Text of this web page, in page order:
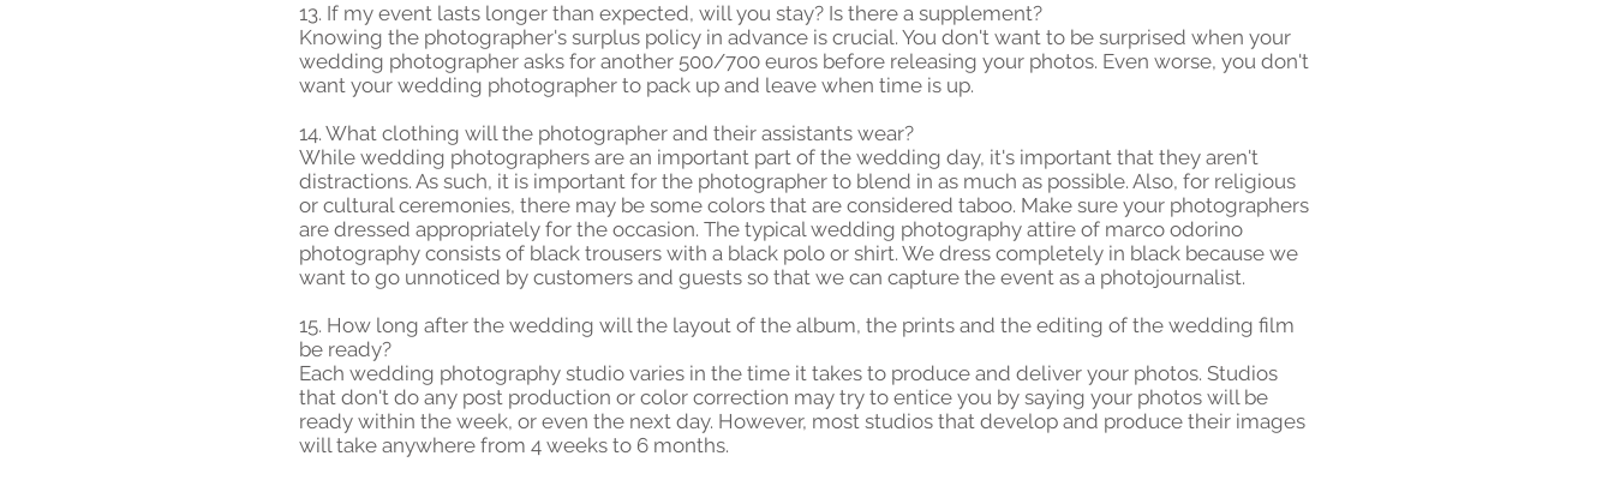
13. If my event lasts longer than expected, will you stay? Is there a supplement?
Knowing the photographer's surplus policy in advance is crucial. You don't want to be surprised when your
wedding photographer asks for another 500/700 euros before releasing your photos. Even worse, you don't
want your wedding photographer to pack up and leave when time is up.
14. What clothing will the photographer and their assistants wear?
While wedding photographers are an important part of the wedding day, it's important that they aren't
distractions. As such, it is important for the photographer to blend in as much as possible. Also, for religious
or cultural ceremonies, there may be some colors that are considered taboo. Make sure your photographers
are dressed appropriately for the occasion. The typical wedding photography attire of marco odorino
photography consists of black trousers with a black polo or shirt. We dress completely in black because we
want to go unnoticed by customers and guests so that we can capture the event as a photojournalist.
15. How long after the wedding will the layout of the album, the prints and the editing of the wedding film
be ready?
Each wedding photography studio varies in the time it takes to produce and deliver your photos. Studios
that don't do any post production or color correction may try to entice you by saying your photos will be
ready within the week, or even the next day. However, most studios that develop and produce their images
will take anywhere from 4 weeks to 6 months.